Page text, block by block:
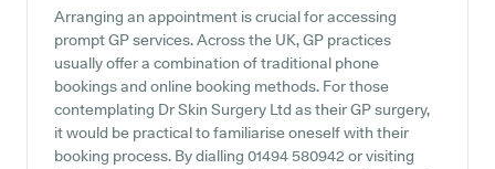
Arranging an appointment is crucial for accessing
prompt GP services. Across the UK, GP practices
usually offer a combination of traditional phone
bookings and online booking methods. For those
contemplating Dr Skin Surgery Ltd as their GP surgery,
it would be practical to familiarise oneself with their
booking process. By dialling 01494 580942 or visiting